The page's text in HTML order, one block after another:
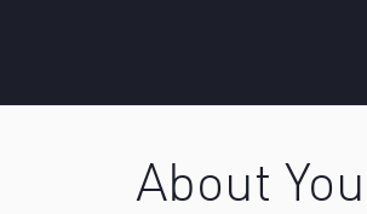
About